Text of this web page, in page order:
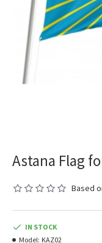
Astana Flag
Based
IN STOCK
Model: KAZ02